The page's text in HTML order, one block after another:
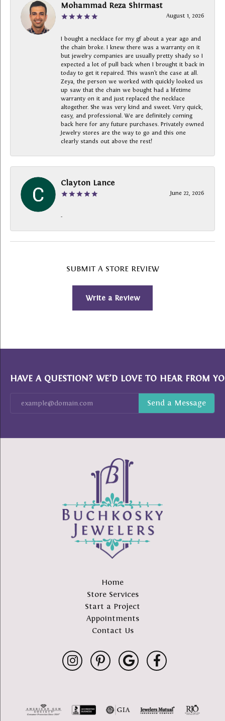
Mohammad Reza Shirmast
August 1, 2026
I bought a necklace for my gf about a year ago and
the chain broke. I knew there was a warranty on it
but jewelry companies are usually pretty shady so I
expected a lot of pull back when I brought it back in
today to get it repaired. This wasn’t the case at all.
Zeya, the person we worked with quickly looked us
up saw that the chain we bought had a lifetime
warranty on it and just replaced the necklace
altogether. She was very kind and sweet. Very quick,
easy, and professional. We are definitely coming
back here for any future purchases. Privately owned
Jewelry stores are the way to go and this one
clearly stands out above the rest!
Clayton Lance
June 22, 2026
-
SUBMIT A STORE REVIEW
Write a Review
HAVE A QUESTION? WE’D LOVE TO HEAR FROM
Home
Store Services
Start a Project
Appointments
Contact Us